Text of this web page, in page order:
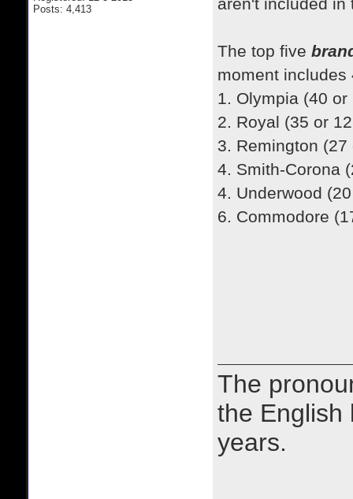
Posts: 4,413
aren't included in
​The top five
moment includes
1. Olympia (40 or
2. Royal (35 or
3. Remington (27
4. Smith-Corona
4. Underwood
6. Commodore
The
the English
years.